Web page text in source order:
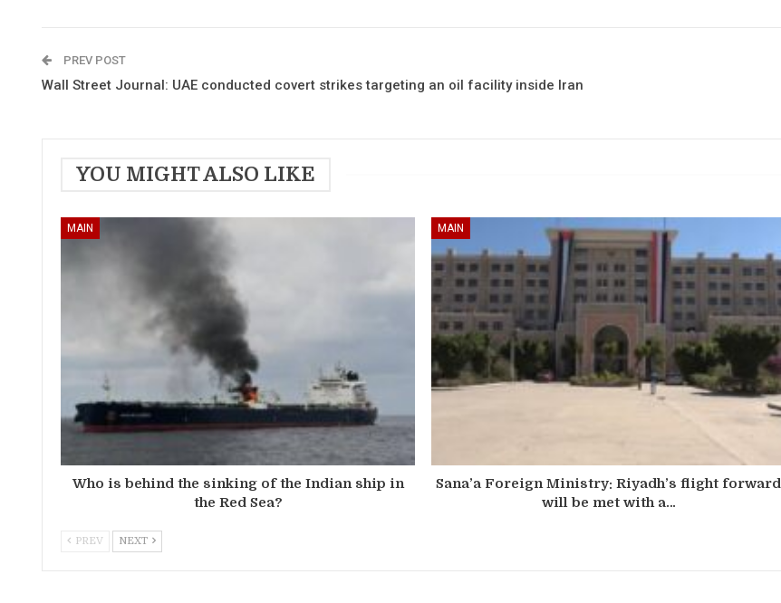
PREV POST
Wall Street Journal: UAE conducted covert strikes targeting an oil facility inside Iran
YOU MIGHT ALSO LIKE
MAIN
Who is behind the sinking of the Indian ship in
the Red Sea?
MAIN
Sana’a Foreign Ministry: Riyadh’s flight forward
will be met with a…
PREV NEXT